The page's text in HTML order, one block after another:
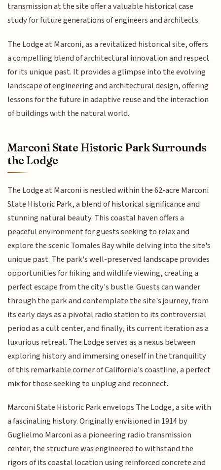
transmission at the site offer a valuable historical case
study for future generations of engineers and architects.
The Lodge at Marconi, as a revitalized historical site, offers
a compelling blend of architectural innovation and respect
for its unique past. It provides a glimpse into the evolving
landscape of engineering and architectural design, offering
lessons for the future in adaptive reuse and the interaction
of buildings with the natural world.
Marconi State Historic Park Surrounds
the Lodge
The Lodge at Marconi is nestled within the 62-acre Marconi
State Historic Park, a blend of historical significance and
stunning natural beauty. This coastal haven offers a
peaceful environment for guests seeking to relax and
explore the scenic Tomales Bay while delving into the site's
unique past. The park's well-preserved landscape provides
opportunities for hiking and wildlife viewing, creating a
perfect escape from the city's bustle. Guests can wander
through the park and contemplate the site's journey, from
its early days as a pivotal radio station to its controversial
period as a cult center, and finally, its current iteration as a
luxurious retreat. The Lodge serves as a nexus between
exploring history and immersing oneself in the tranquility
of this remarkable corner of California's coastline, a perfect
mix for those seeking to unplug and reconnect.
Marconi State Historic Park envelops The Lodge, a site with
a fascinating history. Originally envisioned in 1914 by
Guglielmo Marconi as a pioneering radio transmission
center, the structure was engineered to withstand the
rigors of its coastal location using reinforced concrete and